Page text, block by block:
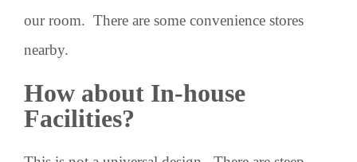
our room. There are some convenience stores
nearby.
How about In-house
Facilities?